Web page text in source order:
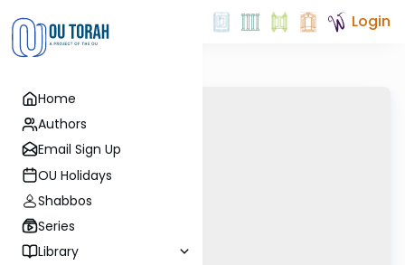
Home
Authors
Email Sign Up
OU Holidays
Shabbos
Series
Library
Login